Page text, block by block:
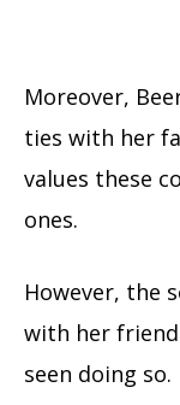
Moreover,
ties with her
values these
ones.
However, the
with her
seen doing so.